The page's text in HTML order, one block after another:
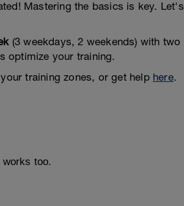
Mastering the basics is key. Let's
(3 weekdays, 2 weekends) with two
optimize your training.
training zones, or get help here.
too.